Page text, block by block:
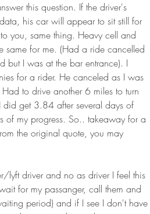
this question. If the driver's
his car will appear to sit still for
you, same thing. Heavy cell and
same for me. (Had a ride cancelled
but I was at the bar entrance). I
for a rider. He canceled as I was
to drive another 6 miles to turn
get 3.84 after several days of
of my progress. So.. takeaway for a
the original quote, you may
lyft driver and no as driver I feel this
for my passanger, call them and
period) and if I see I don't have